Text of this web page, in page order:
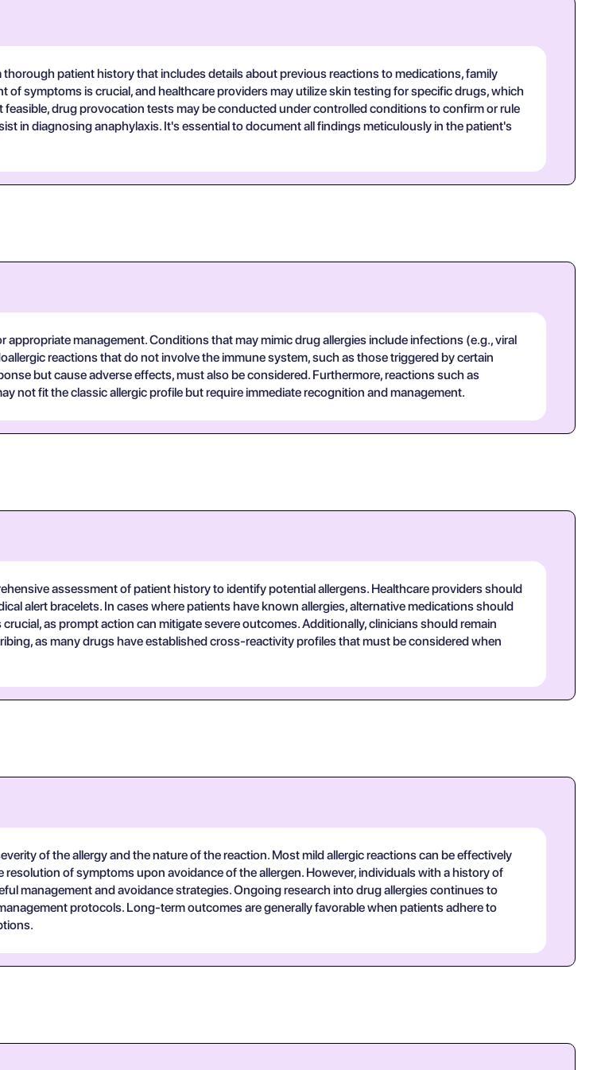
patient history that includes details about previous reactions to medications, family
symptoms is crucial, and healthcare providers may utilize skin testing for specific drugs, which
drug provocation tests may be conducted under controlled conditions to confirm or rule
in diagnosing anaphylaxis. It's essential to document all findings meticulously in the patient's
management. Conditions that may mimic drug allergies include infections (e.g., viral
reactions that do not involve the immune system, such as those triggered by certain
but cause adverse effects, must also be considered. Furthermore, reactions such as
not fit the classic allergic profile but require immediate recognition and management.
assessment of patient history to identify potential allergens. Healthcare providers should
alert bracelets. In cases where patients have known allergies, alternative medications should
as prompt action can mitigate severe outcomes. Additionally, clinicians should remain
as many drugs have established cross-reactivity profiles that must be considered when
of the allergy and the nature of the reaction. Most mild allergic reactions can be effectively
of symptoms upon avoidance of the allergen. However, individuals with a history of
management and avoidance strategies. Ongoing research into drug allergies continues to
protocols. Long-term outcomes are generally favorable when patients adhere to